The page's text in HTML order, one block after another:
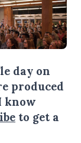
day on
produced
know
to get a